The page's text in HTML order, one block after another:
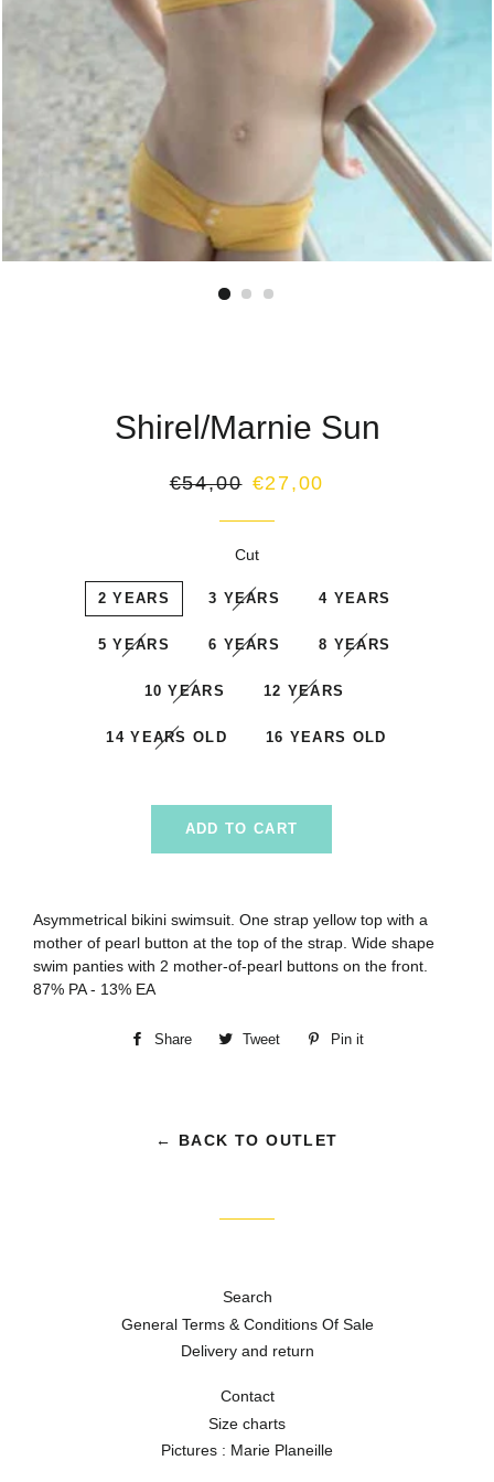
Shirel/Marnie Sun
Regular
€54,00 Sale
€27,00
Cut
2 YEARS 3 YEARS 4 YEARS
5 YEARS 6 YEARS 8 YEARS
10 YEARS 12 YEARS
14 YEARS OLD 16 YEARS OLD
ADD TO CART
Asymmetrical bikini swimsuit. One strap yellow top with a
mother of pearl button at the top of the strap . Wide shape
swim panties with 2 mother-of-pearl buttons on the front.
87% PA - 13% EA
Share
Share Tweet
Tweet
Pin it
← BACK TO OUTLET
Search
General Terms & Conditions Of Sale
Delivery and return
Contact
Size charts
Pictures : Marie Planeille